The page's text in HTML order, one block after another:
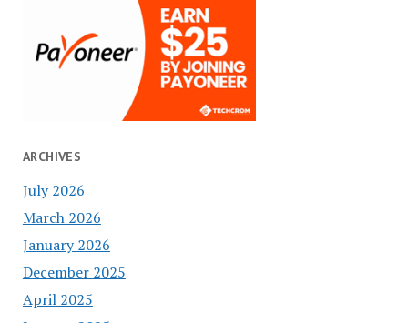
ARCHIVES
July 2026
March 2026
January 2026
December 2025
April 2025